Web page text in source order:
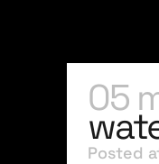
05
Posted